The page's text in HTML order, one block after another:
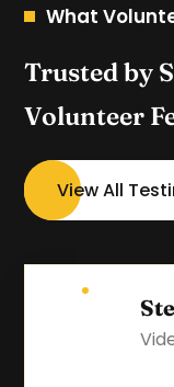
What
Trusted by
Volunteer
View All